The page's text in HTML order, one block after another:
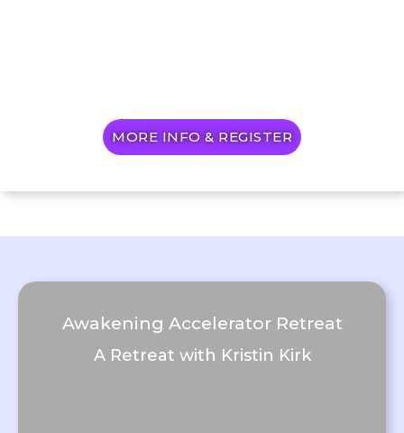
MORE INFO & REGISTER
Awakening Accelerator Retreat
A Retreat with Kristin Kirk